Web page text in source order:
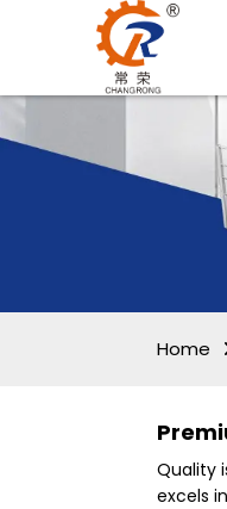
Home
Quality
excels